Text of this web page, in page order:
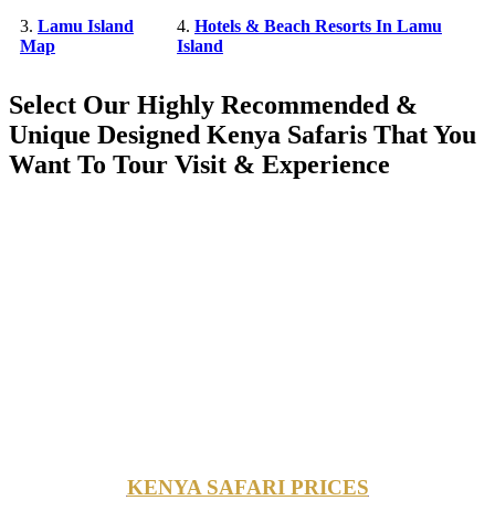
3. Lamu Island
Map
4. Hotels & Beach Resorts In Lamu
Island
Select Our Highly Recommended &
Unique Designed Kenya Safaris That You
Want To Tour Visit & Experience
KENYA SAFARI PRICES